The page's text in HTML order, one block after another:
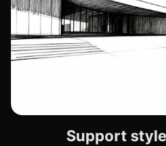
Support